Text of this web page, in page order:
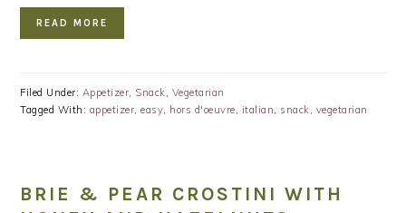
READ MORE
Filed Under: Appetizer, Snack, Vegetarian
Tagged With: appetizer,easy, hors d'oeuvre, italian, snack, vegetarian
BRIE & PEAR CROSTINI WITH